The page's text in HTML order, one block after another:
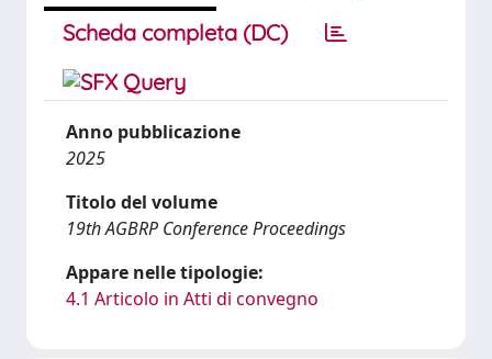
Scheda completa (DC)
Anno pubblicazione
2025
Titolo del volume
19th AGBRP Conference Proceedings
Appare nelle tipologie:
4.1 Articolo in Atti di convegno